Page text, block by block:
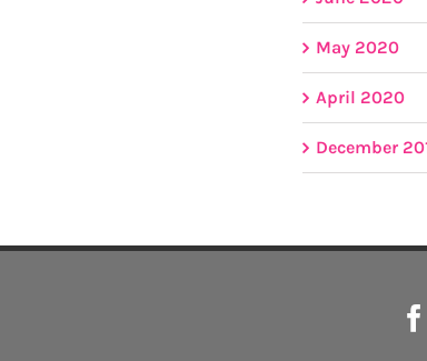
May 2020
April 2020
December